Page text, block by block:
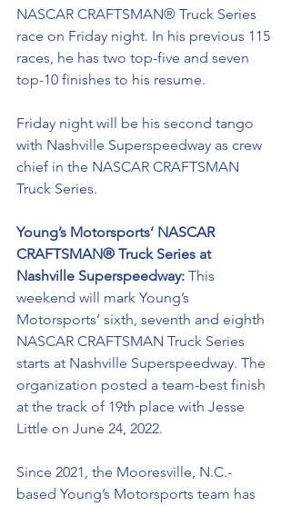
NASCAR CRAFTSMAN® Truck Series
race on Friday night. In his previous 115
races, he has two top-five and seven
top-10 finishes to his resume.
Friday night will be his second tango
with Nashville Superspeedway as crew
chief in the NASCAR CRAFTSMAN
Truck Series.
Young’s Motorsports’ NASCAR
CRAFTSMAN® Truck Series at
Nashville Superspeedway: This
weekend will mark Young’s
Motorsports’ sixth, seventh and eighth
NASCAR CRAFTSMAN Truck Series
starts at Nashville Superspeedway. The
organization posted a team-best finish
at the track of 19th place with Jesse
Little on June 24, 2022.
Since 2021, the Mooresville, N.C.-
based Young’s Motorsports team has